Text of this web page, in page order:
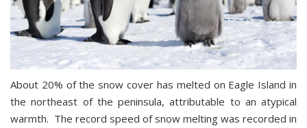
About 20% of the snow cover has melted on Eagle Island in
the northeast of the peninsula, attributable to an atypical
warmth. The record speed of snow melting was recorded in